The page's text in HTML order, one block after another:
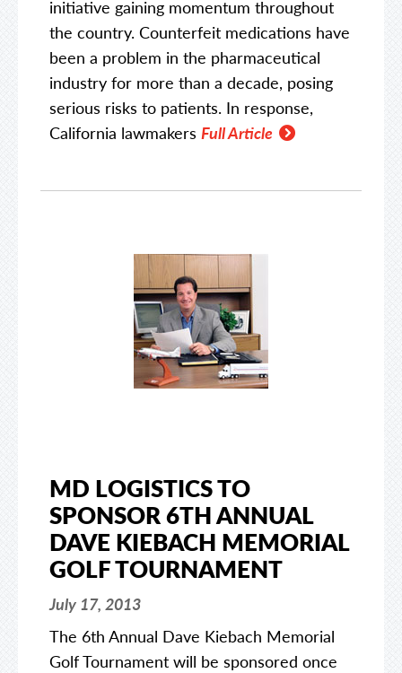
initiative gaining momentum throughout
the country. Counterfeit medications have
been a problem in the pharmaceutical
industry for more than a decade, posing
serious risks to patients. In response,
California lawmakers Full Article
MD LOGISTICS TO
SPONSOR 6TH ANNUAL
DAVE KIEBACH MEMORIAL
GOLF TOURNAMENT
July 17, 2013
The 6th Annual Dave Kiebach Memorial
Golf Tournament will be sponsored once